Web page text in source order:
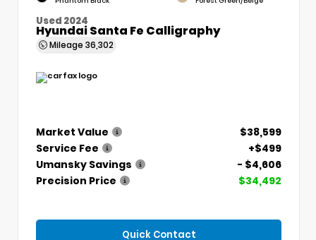
Used 2024
Hyundai Santa Fe Calligraphy
Mileage 36,302
Market Value
$38,599
Service Fee
+$499
Umansky Savings
- $4,606
Precision Price
$34,492
Quick Contact